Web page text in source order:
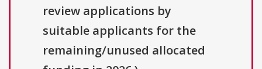
review applications by
suitable applicants for the
remaining/unused allocated